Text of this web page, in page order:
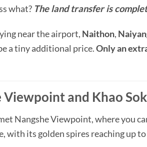
what? The land transfer is
near the airport, Naithon,
a tiny additional price.Only an
Viewpoint and Khao
Nangshe Viewpoint, where you
with its golden spires reaching up